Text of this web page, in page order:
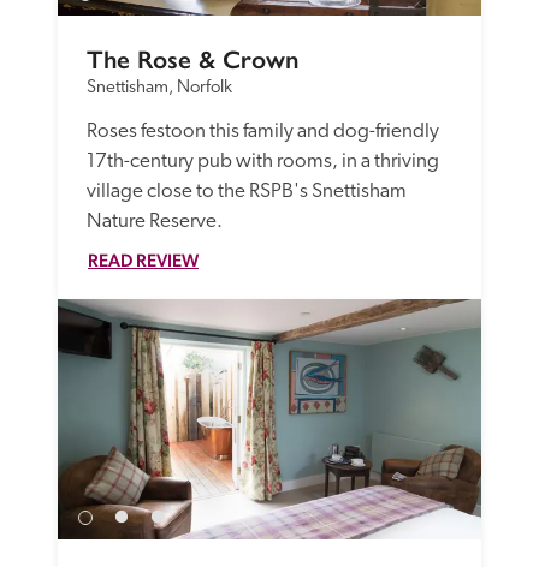
The Rose & Crown
Snettisham, Norfolk
Roses festoon this family and dog-friendly
17th-century pub with rooms, in a thriving
village close to the RSPB's Snettisham
Nature Reserve.
READ REVIEW